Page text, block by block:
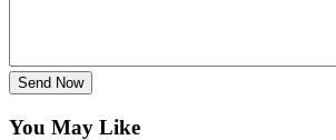
Send Now
You May Like